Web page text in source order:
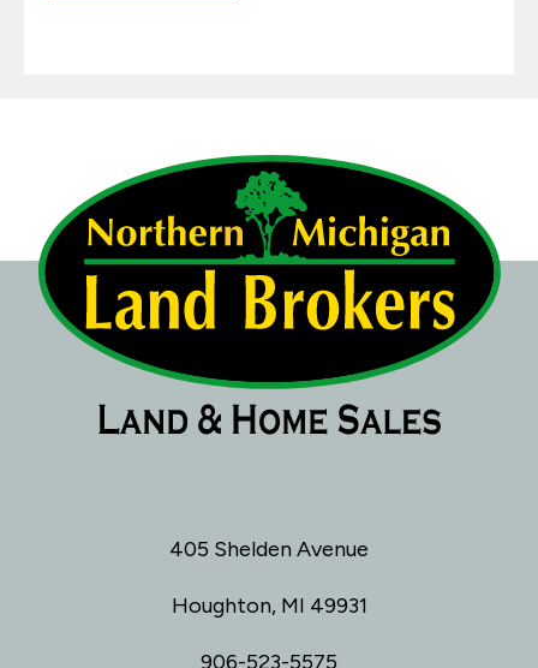
405 Shelden Avenue
Houghton, MI 49931
906-523-5575